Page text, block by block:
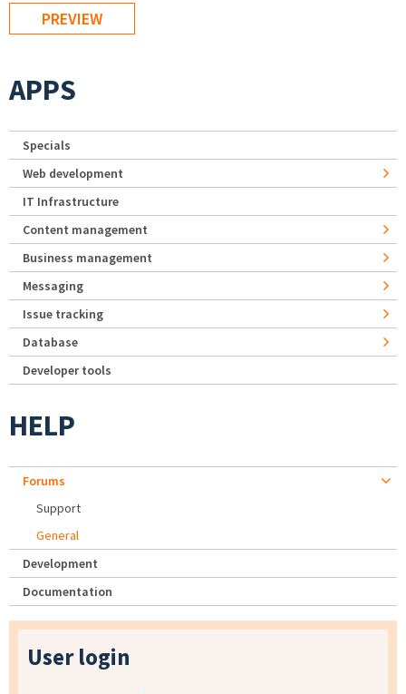
APPS
Specials
Web development
IT Infrastructure
Content management
Business management
Messaging
Issue tracking
Database
Developer tools
HELP
Forums
Support
General
Development
Documentation
User login